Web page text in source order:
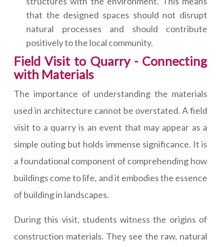
that the designed spaces should not disrupt
natural processes and should contribute
positively to the local community.
Field Visit to Quarry - Connecting
with Materials
The importance of understanding the materials
used in architecture cannot be overstated. A field
visit to a quarry is an event that may appear as a
simple outing but holds immense significance. It is
a foundational component of comprehending how
buildings come to life, and it embodies the essence
of building in landscapes.
During this visit, students witness the origins of
construction materials. They see the raw, natural